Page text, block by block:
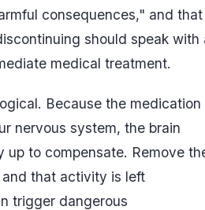
consequences," and that
should speak with
medical treatment.
Because the medication
nervous system, the brain
up to compensate. Remove
that activity is left
trigger dangerous